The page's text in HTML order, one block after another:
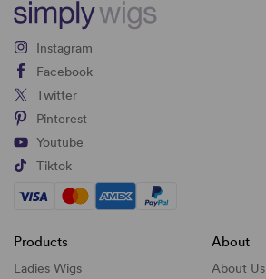
Instagram
Facebook
Twitter
Pinterest
Youtube
Tiktok
Products
Ladies Wigs
About
About Us